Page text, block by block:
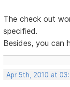
The check out
specified.
Besides, you can
Apr 5th, 2010 at